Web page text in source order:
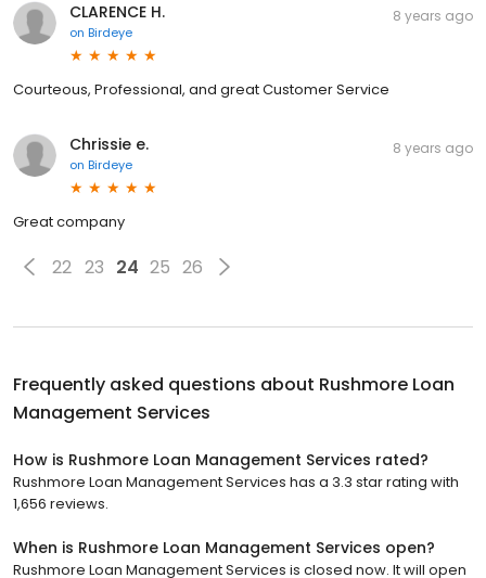
CLARENCE H.
on Birdeye
8 years ago
Courteous, Professional, and great Customer Service
Chrissie e.
on Birdeye
8 years ago
Great company
22 23 24 25 26
Frequently asked questions about Rushmore Loan
Management Services
How is Rushmore Loan Management Services rated?
Rushmore Loan Management Services has a 3.3 star rating with
1,656 reviews.
When is Rushmore Loan Management Services open?
Rushmore Loan Management Services is closed now. It will open